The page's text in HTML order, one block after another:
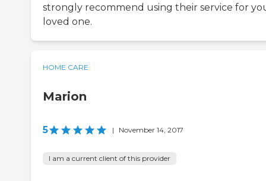
strongly recommend using their service for
loved one.
HOME CARE
Marion
5 | November 14, 2017
I am a current client of this provider